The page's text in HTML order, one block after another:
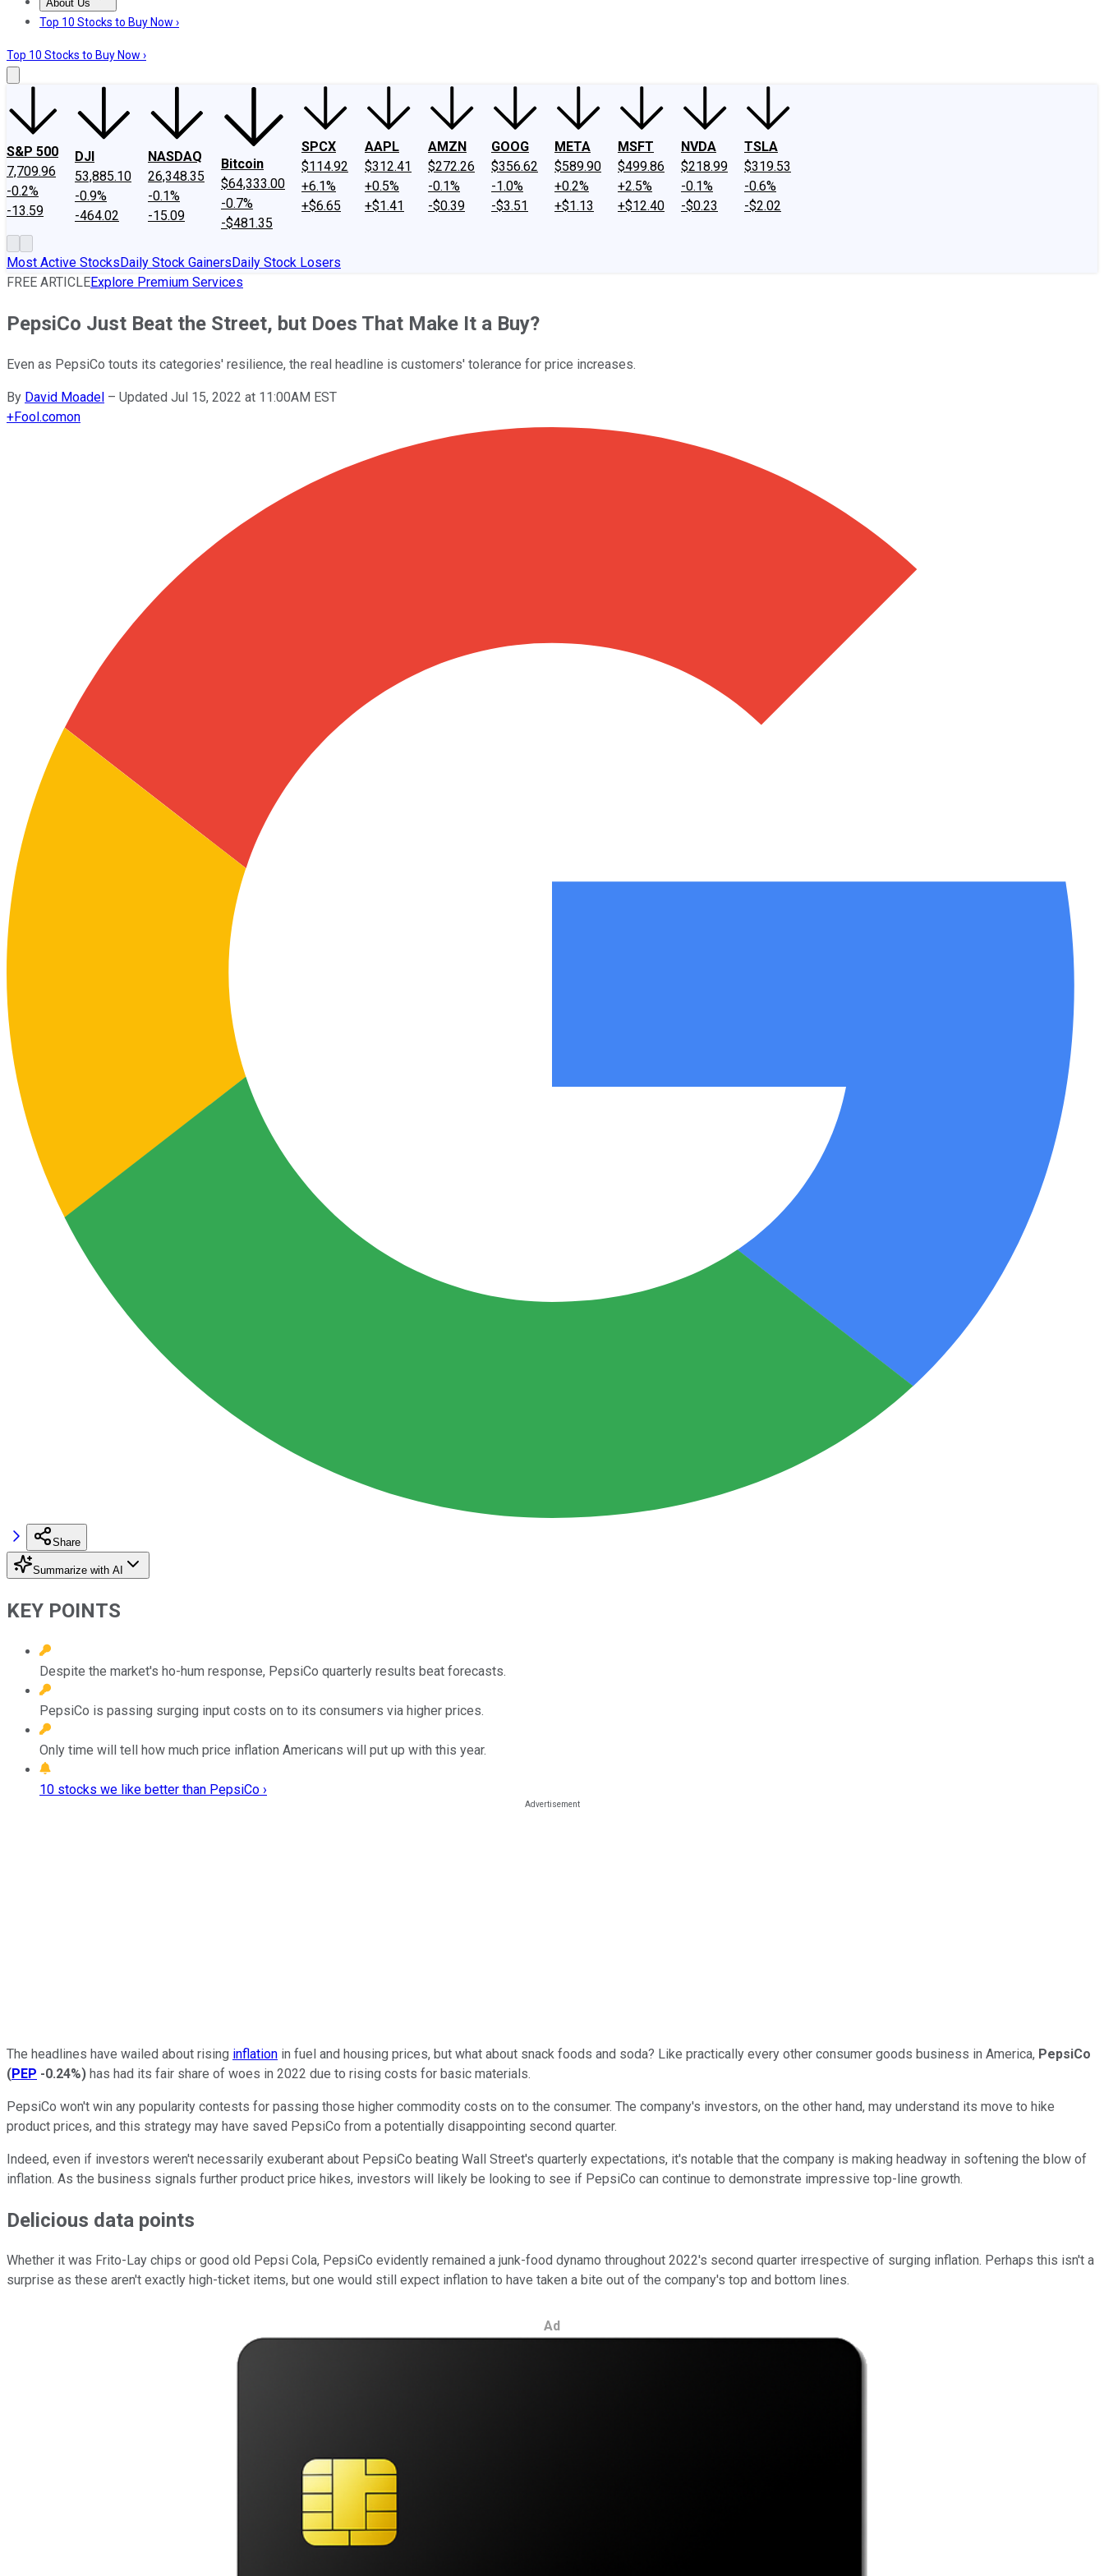
About Us
About UsContact UsInvesting Philosophy
Top 10 Stocks to Buy Now ›
Top 10 Stocks to Buy Now ›
S&P 500
7,709.96
-0.2%
-13.59
DJI
53,885.10
-0.9%
-464.02
NASDAQ
26,348.35
-0.1%
-15.09
Bitcoin
$64,333.00
-0.7%
-$481.35
SPCX
$114.92
+6.1%
+$6.65
AAPL
$312.41
+0.5%
+$1.41
AMZN
$272.26
-0.1%
-$0.39
GOOG
$356.62
-1.0%
-$3.51
META
$589.90
+0.2%
+$1.13
MSFT
$499.86
+2.5%
+$12.40
NVDA
$218.99
-0.1%
-$0.23
TSLA
$319.53
-0.6%
-$2.02
Most Active StocksDaily Stock GainersDaily Stock Losers
FREE ARTICLEExplore Premium Services
PepsiCo Just Beat the Street, but Does That Make It a Buy?
Even as PepsiCo touts its categories' resilience, the real headline is customers' tolerance for price increases.
By David Moadel – Updated Jul 15, 2022 at 11:00AM EST
+Fool.comon
Share
Summarize with AI
KEY POINTS
Despite the market's ho-hum response, PepsiCo quarterly results beat forecasts.
PepsiCo is passing surging input costs on to its consumers via higher prices.
Only time will tell how much price inflation Americans will put up with this year.
10 stocks we like better than PepsiCo ›
The headlines have wailed about rising inflation in fuel and housing prices, but what about snack foods and soda? Like practically every other consumer goods business in America, PepsiCo
(PEP -0.24%) has had its fair share of woes in 2022 due to rising costs for basic materials.
PepsiCo won't win any popularity contests for passing those higher commodity costs on to the consumer. The company's investors, on the other hand, may understand its move to hike
product prices, and this strategy may have saved PepsiCo from a potentially disappointing second quarter.
Indeed, even if investors weren't necessarily exuberant about PepsiCo beating Wall Street's quarterly expectations, it's notable that the company is making headway in softening the blow of
inflation. As the business signals further product price hikes, investors will likely be looking to see if PepsiCo can continue to demonstrate impressive top-line growth.
Delicious data points
Whether it was Frito-Lay chips or good old Pepsi Cola, PepsiCo evidently remained a junk-food dynamo throughout 2022's second quarter irrespective of surging inflation. Perhaps this isn't a
surprise as these aren't exactly high-ticket items, but one would still expect inflation to have taken a bite out of the company's top and bottom lines.
Ad